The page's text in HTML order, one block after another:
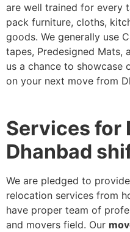
are well trained for every
pack furniture, cloths,
goods. We generally use
tapes, Predesigned Mats,
us a chance to showcase
on your next move from
Services for
Dhanbad
We are pledged to
relocation services from
have proper team of
and movers field. Our